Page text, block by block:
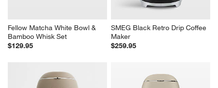
Fellow Matcha White Bowl &
Bamboo Whisk Set
$129.95
SMEG Black Retro Drip Coffee
Maker
$259.95